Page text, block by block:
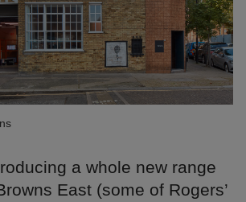
a whole new range
East (some of Rogers’